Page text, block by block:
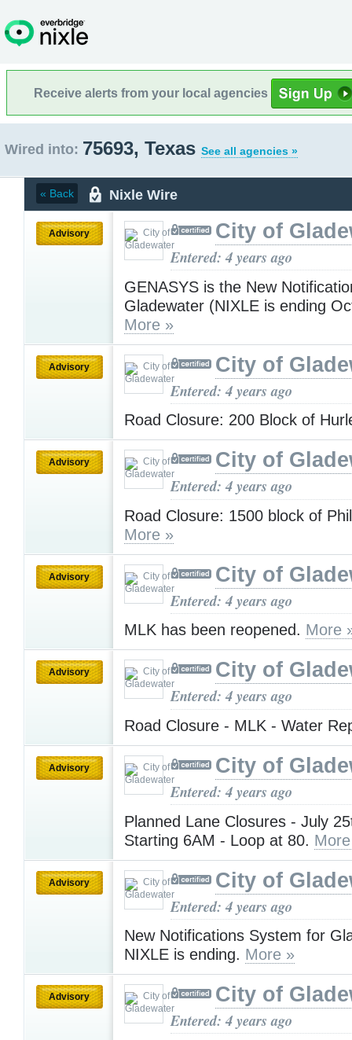
Receive alerts from your local agencies
Wired into: 75693, Texas See all agencies »
« Back Nixle Wire
Advisory City of
Entered: 4 years ago
GENASYS is the New
Gladewater (NIXLE is ending
More »
Advisory City of
Entered: 4 years ago
Road Closure: 200 Block of
Advisory City of
Entered: 4 years ago
Road Closure: 1500 block of
More »
Advisory City of
Entered: 4 years ago
MLK has been reopened. More
Advisory City of
Entered: 4 years ago
Road Closure - MLK - Water
Advisory City of
Entered: 4 years ago
Planned Lane Closures - July
Starting 6AM - Loop at 80.
Advisory City of
Entered: 4 years ago
New Notifications System for
NIXLE is ending. More »
Advisory City of
Entered: 4 years ago